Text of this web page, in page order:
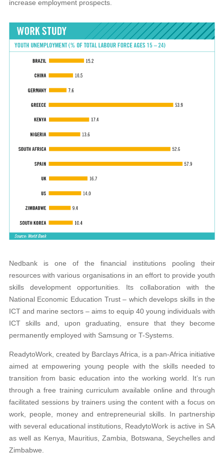
increase employment prospects.
Nedbank is one of the financial institutions pooling their
resources with various organisations in an effort to provide youth
skills development opportunities. Its collaboration with the
National Economic Education Trust – which develops skills in the
ICT and marine sectors – aims to equip40 young individuals with
ICT skills and, upon graduating, ensure that they become
permanently employed with Samsung or T-Systems.
ReadytoWork, created by Barclays Africa, is a pan-Africa initiative
aimed at empowering young people with the skills needed to
transition from basic education into the working world. It’s run
through a free training curriculum available online and through
facilitated sessions by trainers using the content with a focus on
work, people, money and entrepreneurial skills. In partnership
with several educational institutions, ReadytoWork is active in SA
as well as Kenya, Mauritius, Zambia, Botswana, Seychelles and
Zimbabwe.